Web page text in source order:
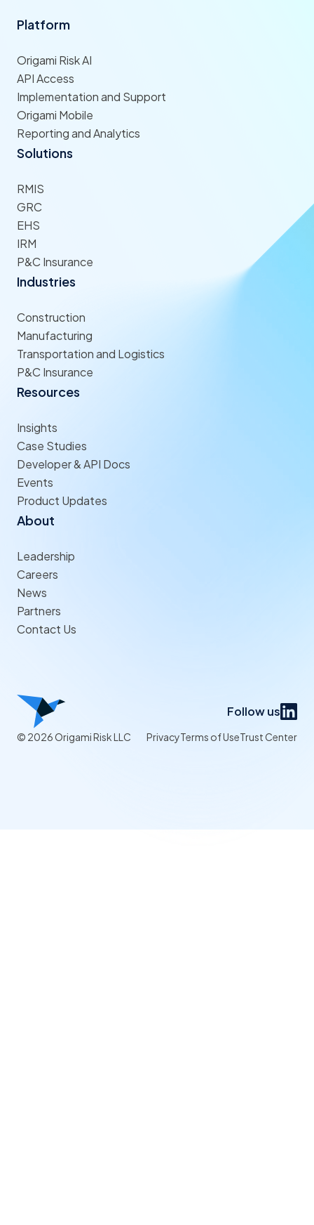
Platform
Origami Risk AI
API Access
Implementation and Support
Origami Mobile
Reporting and Analytics
Solutions
RMIS
GRC
EHS
IRM
P&C Insurance
Industries
Construction
Manufacturing
Transportation and Logistics
P&C Insurance
Resources
Insights
Case Studies
Developer & API Docs
Events
Product Updates
About
Leadership
Careers
News
Partners
Contact Us
Follow us
© 2026 Origami Risk LLC PrivacyTerms of UseTrust Center